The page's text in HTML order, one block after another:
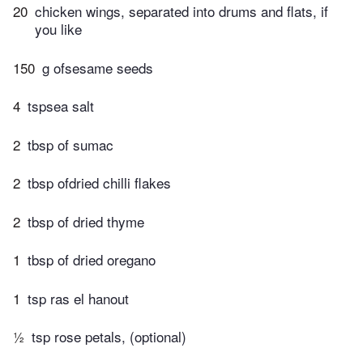
20 chicken wings, separated into drums and flats, if
you like
150 g ofsesame seeds
4 tspsea salt
2 tbsp of sumac
2 tbsp ofdried chilli flakes
2 tbsp of dried thyme
1 tbsp of dried oregano
1 tsp ras el hanout
½ tsp rose petals, (optional)